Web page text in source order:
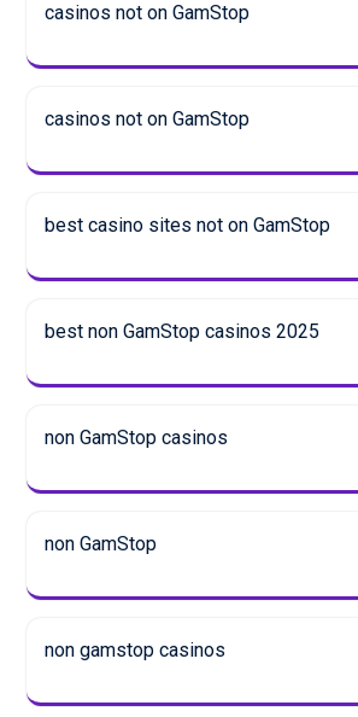
casinos not on GamStop
casinos not on GamStop
best casino sites not on GamStop
best non GamStop casinos 2025
non GamStop casinos
non GamStop
non gamstop casinos